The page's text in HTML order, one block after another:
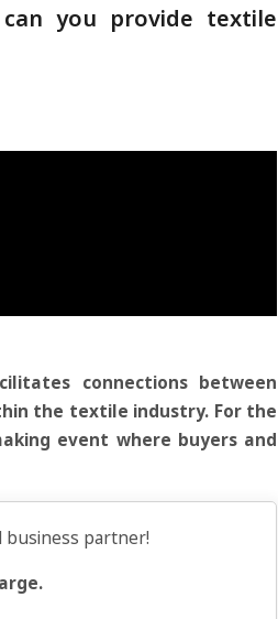
you provide textile
connections between
the textile industry. For the
event where buyers and
partner!